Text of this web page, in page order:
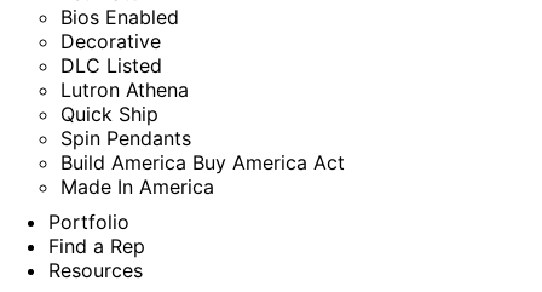
Bios Enabled
Decorative
DLC Listed
Lutron Athena
Quick Ship
Spin Pendants
Build America Buy America Act
Made In America
Portfolio
Find a Rep
Resources